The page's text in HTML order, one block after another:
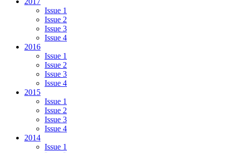
Issue 1
Issue 2
Issue 3
Issue 4
2016
Issue 1
Issue 2
Issue 3
Issue 4
2015
Issue 1
Issue 2
Issue 3
Issue 4
2014
Issue 1